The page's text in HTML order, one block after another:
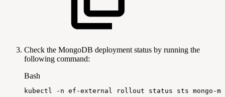
Check the MongoDB deployment status by running the
following command:
Bash
kubectl -n ef-external rollout status sts mongo-